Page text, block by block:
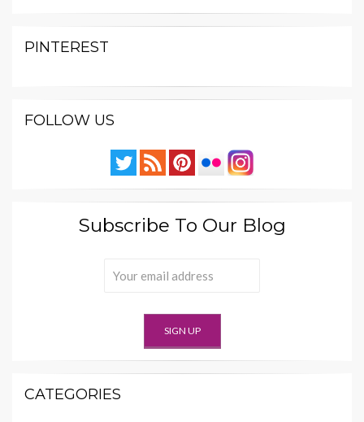
PINTEREST
FOLLOW US
Subscribe To Our Blog
CATEGORIES